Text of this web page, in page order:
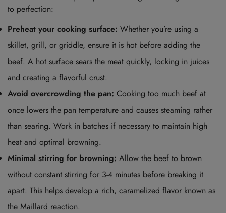
to perfection:
Preheat your cooking surface: Whether you’re using a
skillet, grill, or griddle, ensure it is hot before adding the
beef. A hot surface sears the meat quickly, locking in juices
and creating a flavorful crust.
Avoid overcrowding the pan: Cooking too much beef at
once lowers the pan temperature and causes steaming rather
than searing. Work in batches if necessary to maintain high
heat and optimal browning.
Minimal stirring for browning: Allow the beef to brown
without constant stirring for 3-4 minutes before breaking it
apart. This helps develop a rich, caramelized flavor known as
the Maillard reaction.